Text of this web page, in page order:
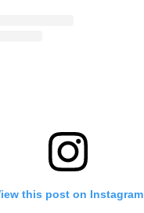
this post on Instagram